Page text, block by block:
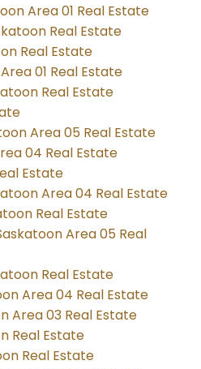
Area 01 Real Estate
Real Estate
Real Estate
01 Real Estate
Real Estate
Area 05 Real Estate
04 Real Estate
Estate
Area 04 Real Estate
Real Estate
Area 05 Real
Real Estate
Area 04 Real Estate
Area 03 Real Estate
Real Estate
Real Estate